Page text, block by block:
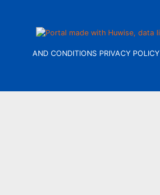
AND CONDITIONS PRIVACY POLICY